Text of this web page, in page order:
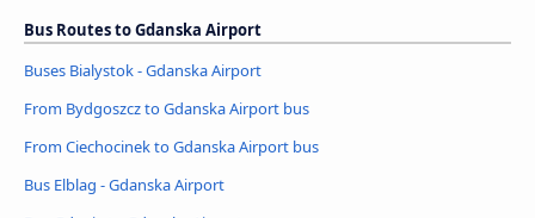
Bus Routes to Gdanska Airport
Buses Bialystok - Gdanska Airport
From Bydgoszcz to Gdanska Airport bus
From Ciechocinek to Gdanska Airport bus
Bus Elblag - Gdanska Airport